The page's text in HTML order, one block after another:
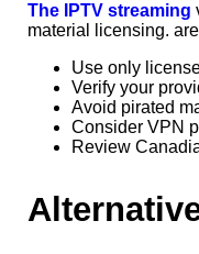
The IPTV streaming
material licensing.
Use only
Verify your
Avoid pirated
Consider VPN
Review